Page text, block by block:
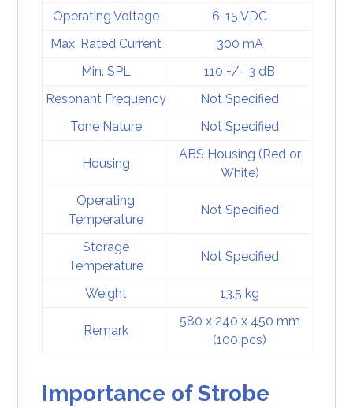
Operating Voltage
6-15 VDC
Max. Rated Current
300 mA
Min. SPL
110 +/- 3 dB
Resonant Frequency
Not Specified
Tone Nature
Not Specified
Housing
ABS Housing (Red or
White)
Operating
Temperature
Not Specified
Storage
Temperature
Not Specified
Weight 13.5 kg
Remark
580 x 240 x 450 mm
(100 pcs)
Importance of Strobe